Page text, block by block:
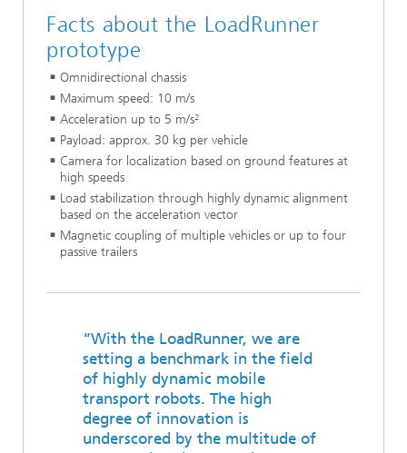
Facts about the LoadRunner
prototype
Omnidirectional chassis
Maximum speed: 10 m/s
Acceleration up to 5 m/s²
Payload: approx. 30 kg per vehicle
Camera for localization based on ground features at
high speeds
Load stabilization through highly dynamic alignment
based on the acceleration vector
Magnetic coupling of multiple vehicles or up to four
passive trailers
“With the LoadRunner, we are
setting a benchmark in the field
of highly dynamic mobile
transport robots. The high
degree of innovation is
underscored by the multitude of